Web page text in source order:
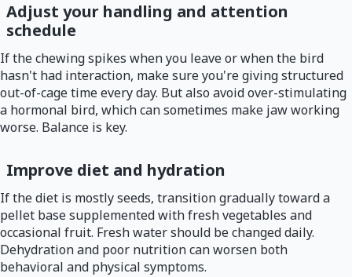
Adjust your handling and attention
schedule
If the chewing spikes when you leave or when the bird
hasn't had interaction, make sure you're giving structured
out-of-cage time every day. But also avoid over-stimulating
a hormonal bird, which can sometimes make jaw working
worse. Balance is key.
Improve diet and hydration
If the diet is mostly seeds, transition gradually toward a
pellet base supplemented with fresh vegetables and
occasional fruit. Fresh water should be changed daily.
Dehydration and poor nutrition can worsen both
behavioral and physical symptoms.